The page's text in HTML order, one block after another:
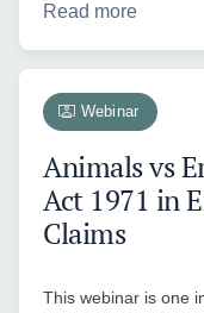
Read more
Webinar
Animals vs
Act 1971 in
Claims
This webinar is one